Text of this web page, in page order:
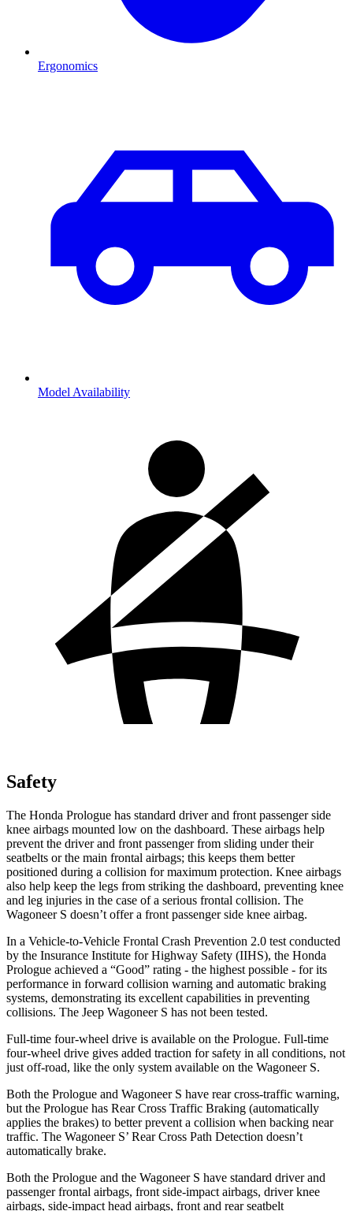
Ergonomics
Model Availability
Safety
The Honda Prologue has standard driver and front passenger side
knee airbags mounted low on the dashboard. These airbags help
prevent the driver and front passenger from sliding under their
seatbelts or the main frontal airbags; this keeps them better
positioned during a collision for maximum protection. Knee airbags
also help keep the legs from striking the dashboard, preventing knee
and leg injuries in the case of a serious frontal collision. The
Wagoneer S doesn’t offer a front passenger side knee airbag.
In a Vehicle-to-Vehicle Frontal Crash Prevention 2.0 test conducted
by the Insurance Institute for Highway Safety (IIHS), the Honda
Prologue achieved a “Good” rating - the highest possible - for its
performance in forward collision warning and automatic braking
systems, demonstrating its excellent capabilities in preventing
collisions. The Jeep Wagoneer S has not been tested.
Full-time four-wheel drive is available on the Prologue. Full-time
four-wheel drive gives added traction for safety in all conditions, not
just off-road, like the only system available on the Wagoneer S.
Both the Prologue and Wagoneer S have rear cross-traffic warning,
but the Prologue has Rear Cross Traffic Braking (automatically
applies the brakes) to better prevent a collision when backing near
traffic. The Wagoneer S’ Rear Cross Path Detection doesn’t
automatically brake.
Both the Prologue and the Wagoneer S have standard driver and
passenger frontal airbags, front side-impact airbags, driver knee
airbags, side-impact head airbags, front and rear seatbelt